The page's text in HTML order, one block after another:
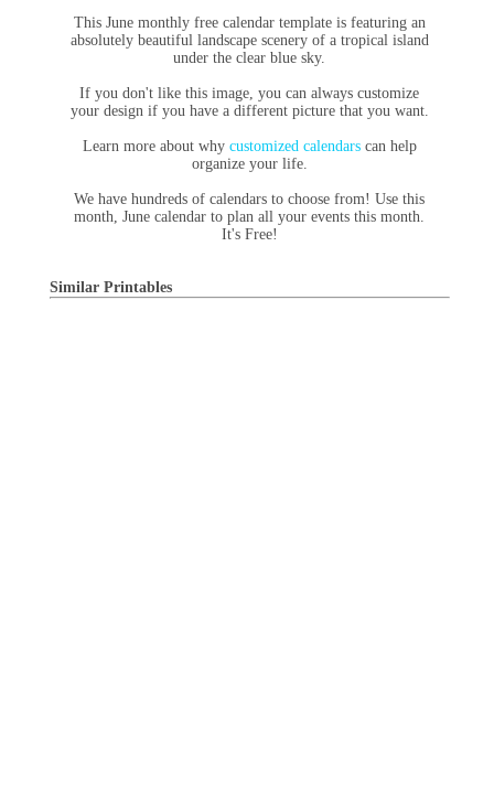
This June monthly free calendar template is featuring an
absolutely beautiful landscape scenery of a tropical island
under the clear blue sky.
If you don't like this image, you can always customize
your design if you have a different picture that you want.
Learn more about why customized calendarscan help
organize your life.
We have hundreds of calendars to choose from! Use this
month, June calendar to plan all your events this month.
It's Free!
Similar Printables